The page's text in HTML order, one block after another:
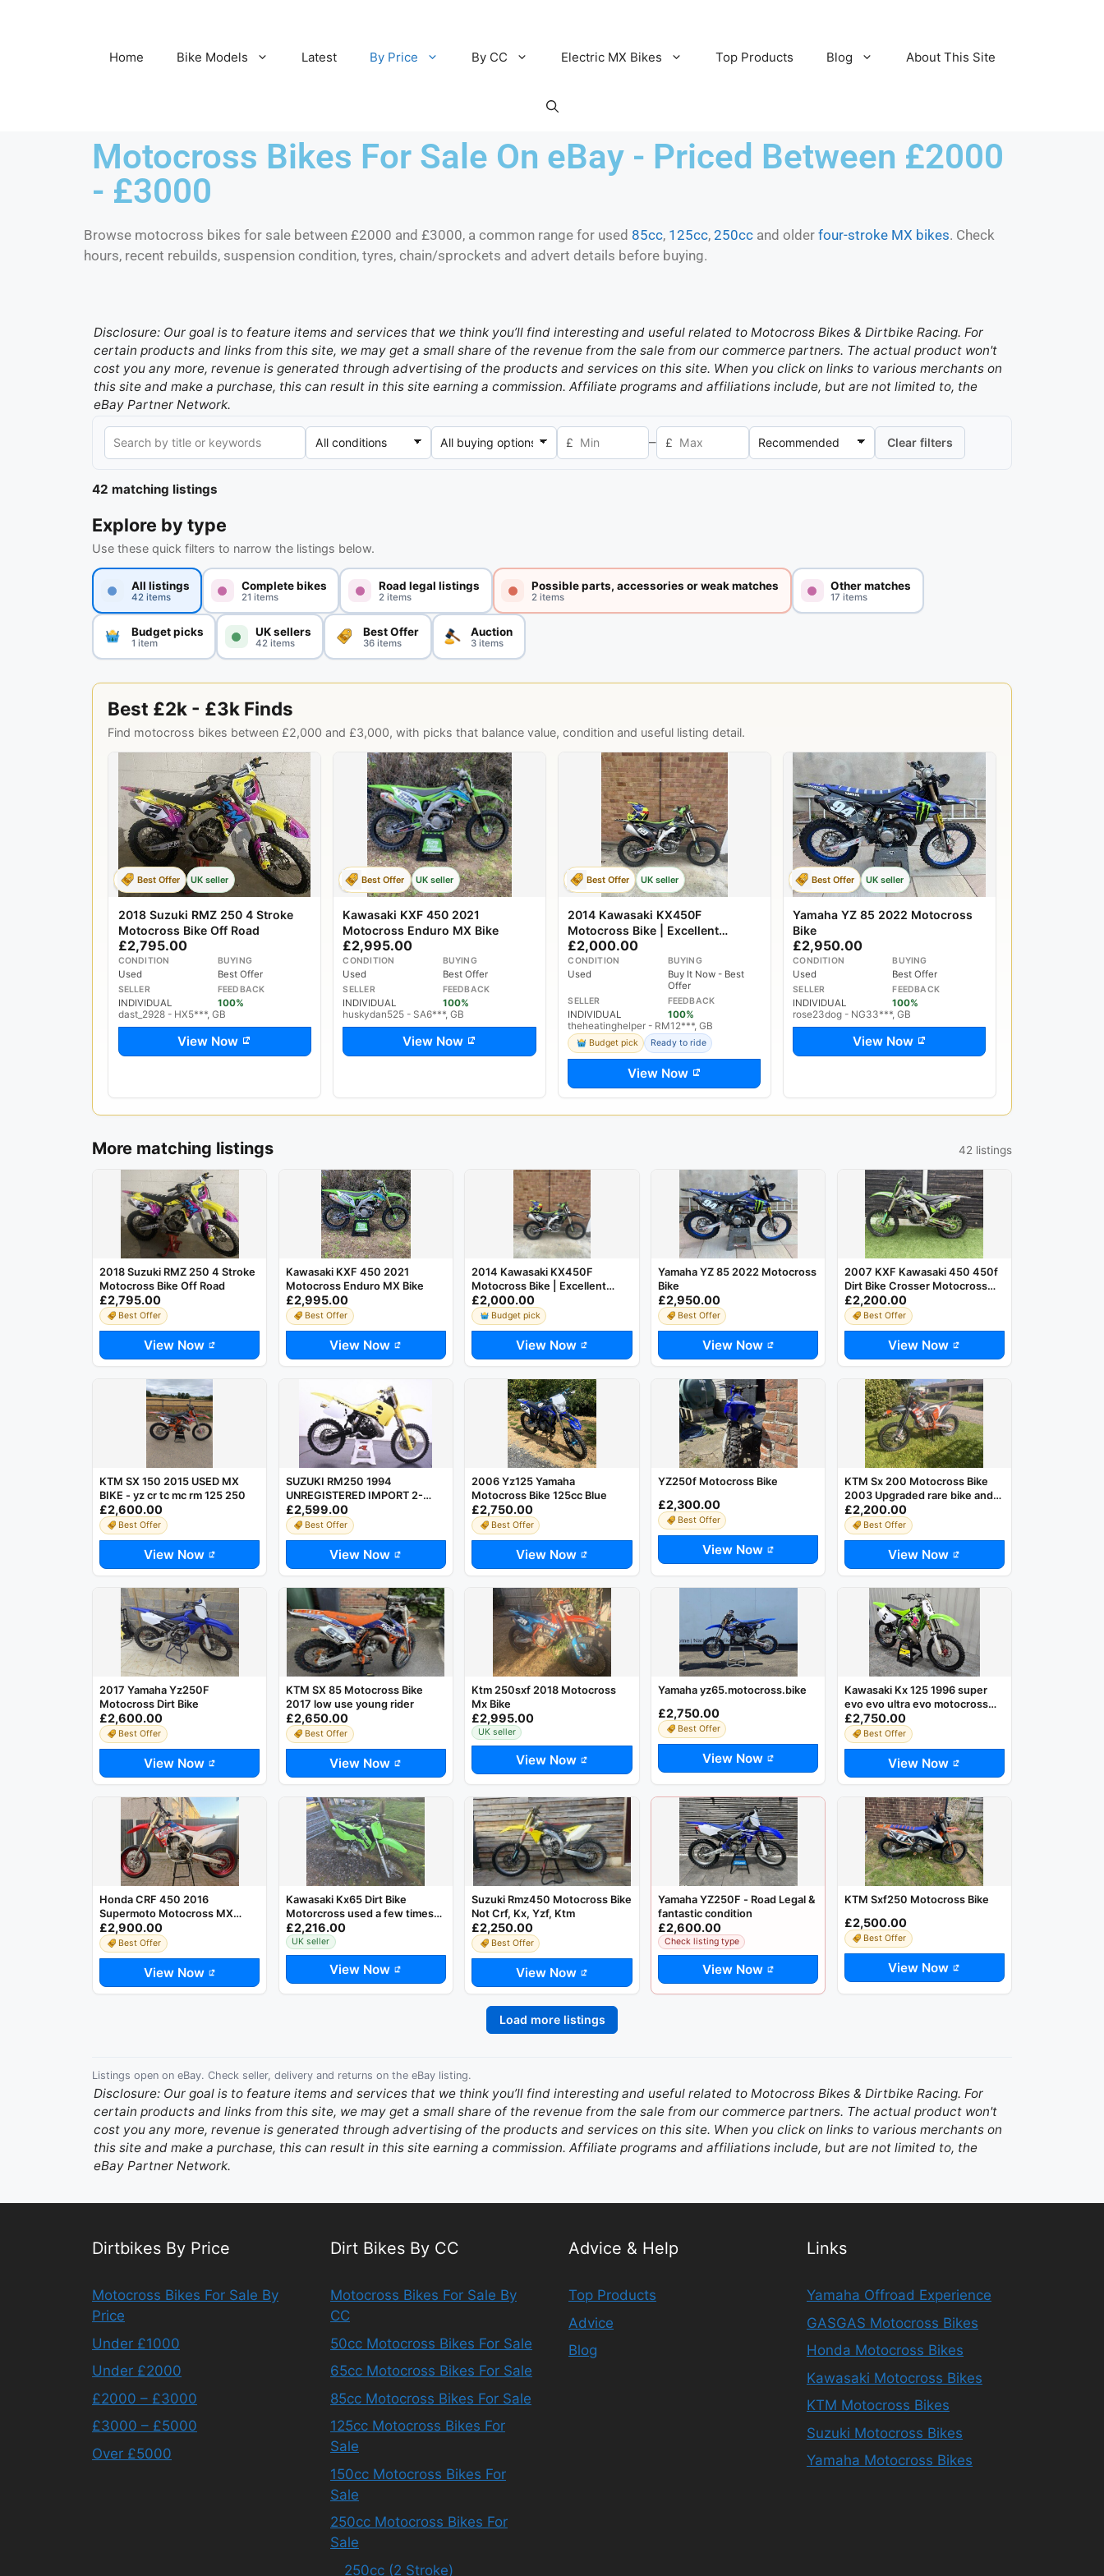
Home Bike Models Latest By Price By CC Electric MX Bikes Top Products Blog About This Site
Motocross Bikes For Sale On eBay - Priced Between £2000
- £3000
Browse motocross bikes for sale between £2000 and £3000, a common range for used 85cc, 125cc, 250cc and older four-stroke MX bikes. Check
hours, recent rebuilds, suspension condition, tyres, chain/sprockets and advert details before buying.
Disclosure: Our goal is to feature items and services that we think you’ll find interesting and useful related to Motocross Bikes & Dirtbike Racing. For
certain products and links from this site, we may get a small share of the revenue from the sale from our commerce partners. The actual product won't
cost you any more, revenue is generated through advertising of the products and services on this site. When you click on links to various merchants on
this site and make a purchase, this can result in this site earning a commission. Affiliate programs and affiliations include, but are not limited to, the
eBay Partner Network.
£ – £ Clear filters
42 matching listings
Explore by type
Use these quick filters to narrow the listings below.
All listings
42 items
Complete bikes
21 items
Road legal listings
2 items
Possible parts, accessories or weak matches
2 items
Other matches
17 items
Budget picks
1 item
UK sellers
42 items
Best Offer
36 items
Auction
3 items
Best £2k - £3k Finds
Find motocross bikes between £2,000 and £3,000, with picks that balance value, condition and useful listing detail.
Best Offer UK seller
2018 Suzuki RMZ 250 4 Stroke
Motocross Bike Off Road
£2,795.00
CONDITION
Used
BUYING
Best Offer
SELLER
INDIVIDUAL
FEEDBACK
100%
dast_2928 - HX5***, GB
View Now
Best Offer UK seller
Kawasaki KXF 450 2021
Motocross Enduro MX Bike
£2,995.00
CONDITION
Used
BUYING
Best Offer
SELLER
INDIVIDUAL
FEEDBACK
100%
huskydan525 - SA6***, GB
View Now
Best Offer UK seller
2014 Kawasaki KX450F
Motocross Bike | Excellent
Condition | Ready to Ride
£2,000.00
CONDITION
Used
BUYING
Buy It Now - Best
Offer
SELLER
INDIVIDUAL
FEEDBACK
100%
theheatinghelper - RM12***, GB
Budget pick Ready to ride
View Now
Best Offer UK seller
Yamaha YZ 85 2022 Motocross
Bike
£2,950.00
CONDITION
Used
BUYING
Best Offer
SELLER
INDIVIDUAL
FEEDBACK
100%
rose23dog - NG33***, GB
View Now
More matching listings 42 listings
2018 Suzuki RMZ 250 4 Stroke
Motocross Bike Off Road
£2,795.00
Best Offer
View Now
Kawasaki KXF 450 2021
Motocross Enduro MX Bike
£2,995.00
Best Offer
View Now
2014 Kawasaki KX450F
Motocross Bike | Excellent
Condition | Ready to Ride
£2,000.00
Budget pick
View Now
Yamaha YZ 85 2022 Motocross
Bike
£2,950.00
Best Offer
View Now
2007 KXF Kawasaki 450 450f
Dirt Bike Crosser Motocross
MX
£2,200.00
Best Offer
View Now
KTM SX 150 2015 USED MX
BIKE - yz cr tc mc rm 125 250
£2,600.00
Best Offer
View Now
SUZUKI RM250 1994
UNREGISTERED IMPORT 2-
STROKE MOTOCROSS BIKE
*RUNS AND RIDES*
£2,599.00
Best Offer
View Now
2006 Yz125 Yamaha
Motocross Bike 125cc Blue
£2,750.00
Best Offer
View Now
YZ250f Motocross Bike
£2,300.00
Best Offer
View Now
KTM Sx 200 Motocross Bike
2003 Upgraded rare bike and
Sought after
£2,200.00
Best Offer
View Now
2017 Yamaha Yz250F
Motocross Dirt Bike
£2,600.00
Best Offer
View Now
KTM SX 85 Motocross Bike
2017 low use young rider
£2,650.00
Best Offer
View Now
Ktm 250sxf 2018 Motocross
Mx Bike
£2,995.00
UK seller
View Now
Yamaha yz65.motocross.bike
£2,750.00
Best Offer
View Now
Kawasaki Kx 125 1996 super
evo evo ultra evo motocross
mx
£2,750.00
Best Offer
View Now
Honda CRF 450 2016
Supermoto Motocross MX
Bike. Just Serviced
£2,900.00
Best Offer
View Now
Kawasaki Kx65 Dirt Bike
Motorcross used a few times
only!!!!
£2,216.00
UK seller
View Now
Suzuki Rmz450 Motocross Bike
Not Crf, Kx, Yzf, Ktm
£2,250.00
Best Offer
View Now
Yamaha YZ250F - Road Legal &
fantastic condition
£2,600.00
Check listing type
View Now
KTM Sxf250 Motocross Bike
£2,500.00
Best Offer
View Now
Load more listings
Listings open on eBay. Check seller, delivery and returns on the eBay listing.
Disclosure: Our goal is to feature items and services that we think you’ll find interesting and useful related to Motocross Bikes & Dirtbike Racing. For
certain products and links from this site, we may get a small share of the revenue from the sale from our commerce partners. The actual product won't
cost you any more, revenue is generated through advertising of the products and services on this site. When you click on links to various merchants on
this site and make a purchase, this can result in this site earning a commission. Affiliate programs and affiliations include, but are not limited to, the
eBay Partner Network.
Dirtbikes By Price
Motocross Bikes For Sale By
Price
Under £1000
Under £2000
£2000 – £3000
£3000 – £5000
Over £5000
Dirt Bikes By CC
Motocross Bikes For Sale By
CC
50cc Motocross Bikes For Sale
65cc Motocross Bikes For Sale
85cc Motocross Bikes For Sale
125cc Motocross Bikes For
Sale
150cc Motocross Bikes For
Sale
250cc Motocross Bikes For
Sale
250cc (2 Stroke)
Advice & Help
Top Products
Advice
Blog
Links
Yamaha Offroad Experience
GASGAS Motocross Bikes
Honda Motocross Bikes
Kawasaki Motocross Bikes
KTM Motocross Bikes
Suzuki Motocross Bikes
Yamaha Motocross Bikes